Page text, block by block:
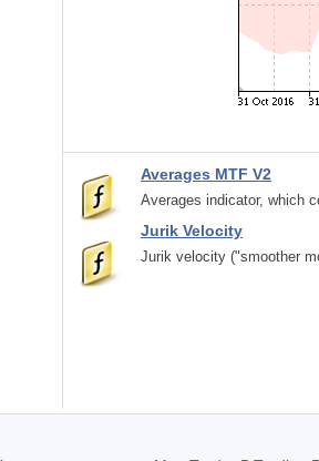
Averages MTF V2
Averages indicator, which
Jurik Velocity
Jurik velocity ("smoother